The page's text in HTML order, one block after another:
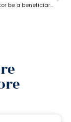
Can an executor be a beneficiary? What’s the estate planning lawyer say in it?